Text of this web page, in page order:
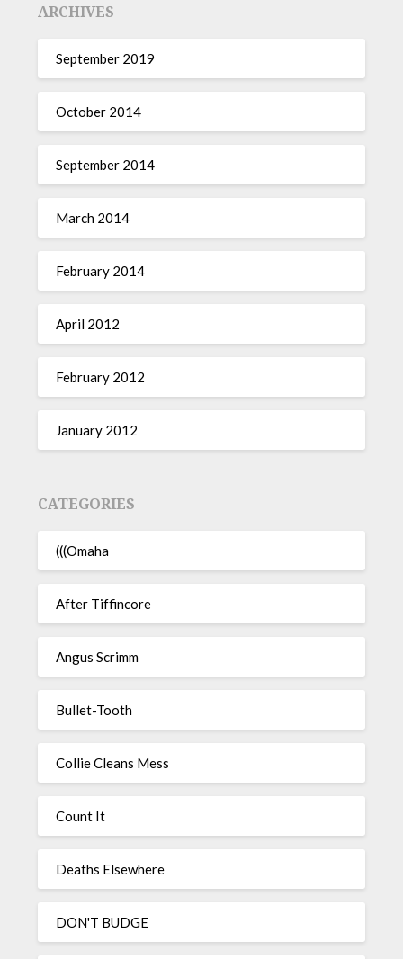
ARCHIVES
September 2019
October 2014
September 2014
March 2014
February 2014
April 2012
February 2012
January 2012
CATEGORIES
(((Omaha
After Tiffincore
Angus Scrimm
Bullet-Tooth
Collie Cleans Mess
Count It
Deaths Elsewhere
DON'T BUDGE